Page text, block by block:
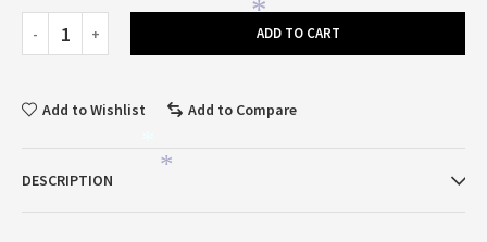
ADD TO CART
Add to Wishlist Add to Compare
DESCRIPTION
*
*
*